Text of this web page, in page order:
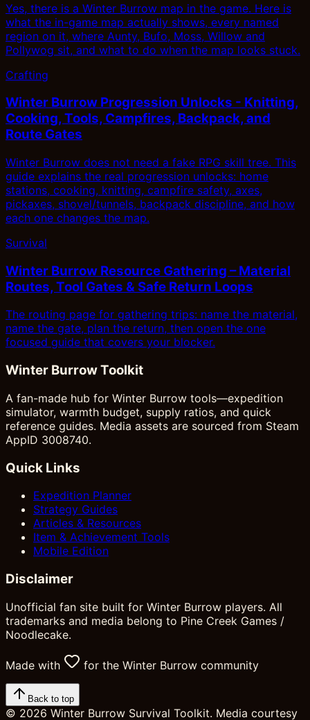
Yes, there is a Winter Burrow map in the game. Here is
what the in-game map actually shows, every named
region on it, where Aunty, Bufo, Moss, Willow and
Pollywog sit, and what to do when the map looks stuck.
Crafting
Winter Burrow Progression Unlocks - Knitting,
Cooking, Tools, Campfires, Backpack, and
Route Gates
Winter Burrow does not need a fake RPG skill tree. This
guide explains the real progression unlocks: home
stations, cooking, knitting, campfire safety, axes,
pickaxes, shovel/tunnels, backpack discipline, and how
each one changes the map.
Survival
Winter Burrow Resource Gathering – Material
Routes, Tool Gates & Safe Return Loops
The routing page for gathering trips: name the material,
name the gate, plan the return, then open the one
focused guide that covers your blocker.
Winter Burrow Toolkit
A fan-made hub for Winter Burrow tools—expedition
simulator, warmth budget, supply ratios, and quick
reference guides. Media assets are sourced from Steam
AppID 3008740.
Quick Links
Expedition Planner
Strategy Guides
Articles & Resources
Item & Achievement Tools
Mobile Edition
Disclaimer
Unofficial fan site built for Winter Burrow players. All
trademarks and media belong to Pine Creek Games /
Noodlecake.
Made with for the Winter Burrow community
Back to top
© 2026 Winter Burrow Survival Toolkit. Media courtesy